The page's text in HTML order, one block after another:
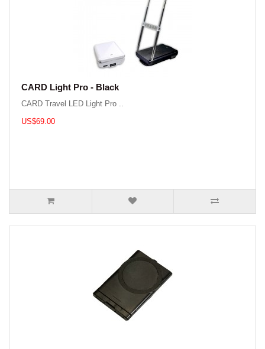
CARD Light Pro - Black
CARD Travel LED Light Pro ..
US$69.00